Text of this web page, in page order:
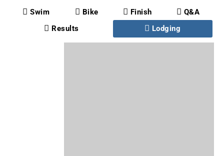
Swim Bike Finish
Q&A
Results
Lodging